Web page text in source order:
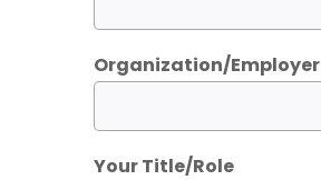
Organization/Employer
Your Title/Role